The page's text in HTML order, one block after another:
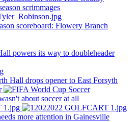
scrimmages
scoreboard: Flowery Branch
powers its way to doubleheader
Hall drops opener to East Forsyth
about soccer at all
more attention in Gainesville